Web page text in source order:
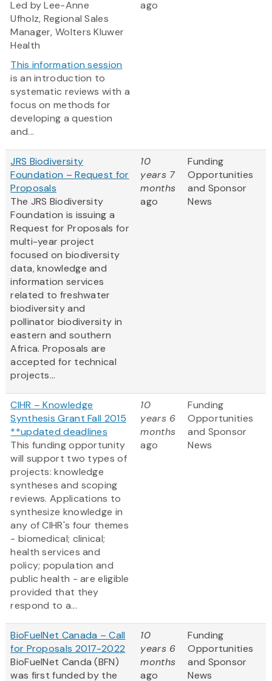
Led by Lee-Anne
Ufholz, Regional Sales
Manager, Wolters Kluwer
Health
This information session
is an introduction to
systematic reviews with a
focus on methods for
developing a question
and...
ago
JRS Biodiversity
Foundation – Request for
Proposals
The JRS Biodiversity
Foundation is issuing a
Request for Proposals for
multi-year project
focused on biodiversity
data, knowledge and
information services
related to freshwater
biodiversity and
pollinator biodiversity in
eastern and southern
Africa. Proposals are
accepted for technical
projects...
10
years 7
months
ago
Funding
Opportunities
and Sponsor
News
CIHR – Knowledge
Synthesis Grant Fall 2015
**updated deadlines
This funding opportunity
will support two types of
projects: knowledge
syntheses and scoping
reviews. Applications to
synthesize knowledge in
any of CIHR's four themes
- biomedical; clinical;
health services and
policy; population and
public health - are eligible
provided that they
respond to a...
10
years 6
months
ago
Funding
Opportunities
and Sponsor
News
BioFuelNet Canada – Call
for Proposals 2017-2022
BioFuelNet Canda (BFN)
was first funded by the
10
years 6
months
ago
Funding
Opportunities
and Sponsor
News